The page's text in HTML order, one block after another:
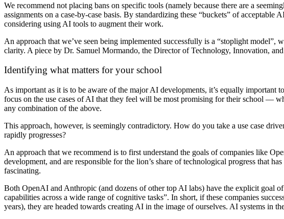
We recommend not placing bans on specific tools (namely because there are a
assignments on a case-by-case basis. By standardizing these “buckets” of
considering using AI tools to augment their work.
An approach that we’ve seen being implemented successfully is a “stoplight
clarity. A piece by Dr. Samuel Mormando, the Director of Technology, Innovation,
Identifying what matters for your school
As important as it is to be aware of the major AI developments, it’s equally important
focus on the use cases of AI that they feel will be most promising for their school —
any combination of the above.
This approach, however, is seemingly contradictory. How do you take a use case
rapidly progresses?
An approach that we recommend is to first understand the goals of companies like
development, and are responsible for the lion’s share of technological progress that
fascinating.
Both OpenAI and Anthropic (and dozens of other top AI labs) have the explicit goal
capabilities across a wide range of cognitive tasks”. In short, if these companies
years), they are headed towards creating AI in the image of ourselves. AI systems in